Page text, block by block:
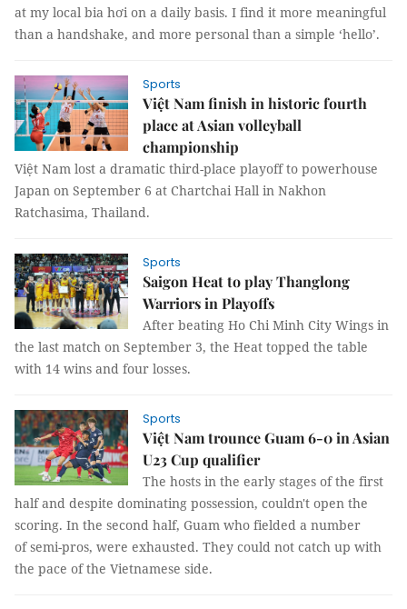
at my local bia hơi on a daily basis. I find it more meaningful
than a handshake, and more personal than a simple ‘hello’.
Sports
Việt Nam finish in historic fourth
place at Asian volleyball
championship
Việt Nam lost a dramatic third-place playoff to powerhouse
Japan on September 6 at Chartchai Hall in Nakhon
Ratchasima, Thailand.
Sports
Saigon Heat to play Thanglong
Warriors in Playoffs
After beating Ho Chi Minh City Wings in
the last match on September 3, the Heat topped the table
with 14 wins and four losses.
Sports
Việt Nam trounce Guam 6-0 in Asian
U23 Cup qualifier
The hosts in the early stages of the first
half and despite dominating possession, couldn't open the
scoring. In the second half, Guam who fielded a number
of semi-pros, were exhausted. They could not catch up with
the pace of the Vietnamese side.